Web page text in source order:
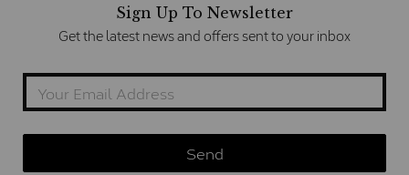
Sign Up To Newsletter
Get the latest news and offers sent to your inbox